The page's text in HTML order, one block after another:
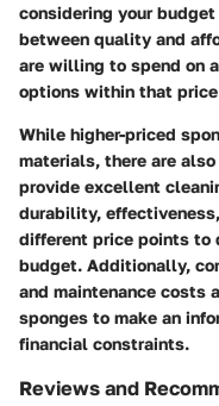
considering your
between quality and
are willing to spend on
options within that price
While higher-priced
materials, there are
provide excellent
durability,
different price points to
budget. Additionally,
and maintenance costs
sponges to make an
financial constraints.
Reviews and